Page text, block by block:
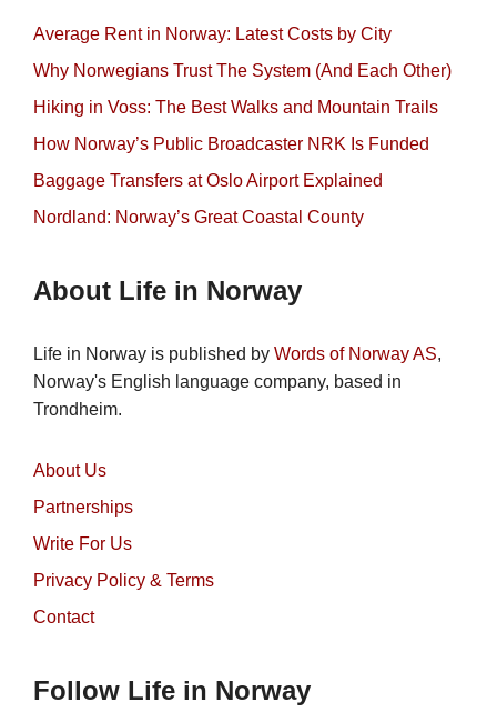
Average Rent in Norway: Latest Costs by City
Why Norwegians Trust The System (And Each Other)
Hiking in Voss: The Best Walks and Mountain Trails
How Norway’s Public Broadcaster NRK Is Funded
Baggage Transfers at Oslo Airport Explained
Nordland: Norway’s Great Coastal County
About Life in Norway
Life in Norway is published by Words of Norway AS,
Norway's English language company, based in
Trondheim.
About Us
Partnerships
Write For Us
Privacy Policy & Terms
Contact
Follow Life in Norway